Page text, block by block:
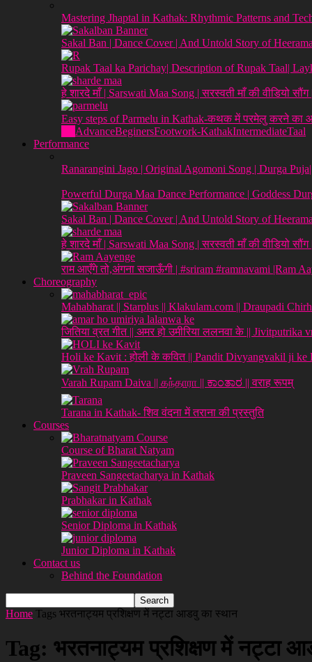
Mastering Jhaptal in Kathak: Rhythmic Patterns and
Sakal Ban | Dance Cover | And Untold Story of
Rupak Taal ka Parichay| Description of Rupak Taal|
हे शारदे माँ | Sarswati Maa Song | सरस्वती माँ की वीडियो
Easy steps of Parmelu in Kathak-कथक में परमेलु करने का
AdvanceBeginersFootwork-KathakIntermediateTaal
Performance
Ranarangini Jago | Original Agomoni Song | Durga
Powerful Durga Maa Dance Performance | Goddess
Sakal Ban | Dance Cover | And Untold Story of
हे शारदे माँ | Sarswati Maa Song | सरस्वती माँ की वीडियो
राम आएँगे तो,अंगना सजाऊँगी | #sriram #ramnavami |Ram
Choreography
Mahabharat || Starplus || Klakulam.com || Draupadi
जितिया व्रत गीत || अमर हो उमीरिया ललनवा के || Jivitputrika
Holi ke Kavit : होली के कवित || Pandit Divyangvakil ji ke
Varah Rupam Daiva || கந்தாரா || ಕಾಂತಾರ || वराह रूपम्
Tarana in Kathak- शिव वंदना में तराना की प्रस्तुति
Courses
Course of Bharat Natyam
Praveen Sangeetacharya in Kathak
Prabhakar in Kathak
Senior Diploma in Kathak
Junior Diploma in Kathak
Contact us
Behind the Foundation
Home Tags भरतनाट्यम प्रशिक्षण में नट्टा आडवु का स्थान
Tag: भरतनाट्यम प्रशिक्षण में नट्टा